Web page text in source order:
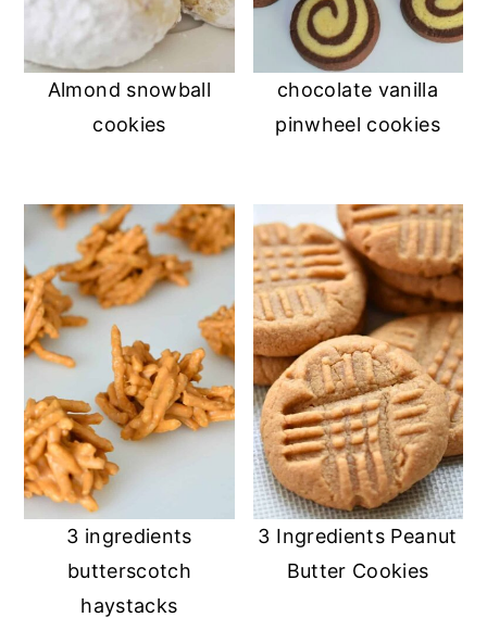
Almond snowball
cookies
chocolate vanilla
pinwheel cookies
3 ingredients
butterscotch
haystacks
3 Ingredients Peanut
Butter Cookies